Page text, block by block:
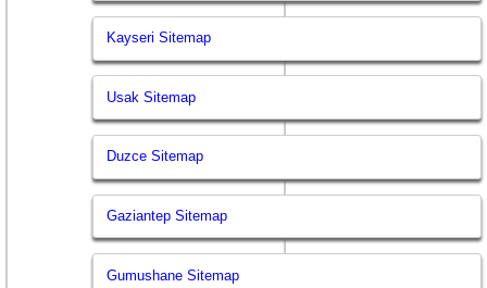
Kayseri Sitemap
Usak Sitemap
Duzce Sitemap
Gaziantep Sitemap
Gumushane Sitemap